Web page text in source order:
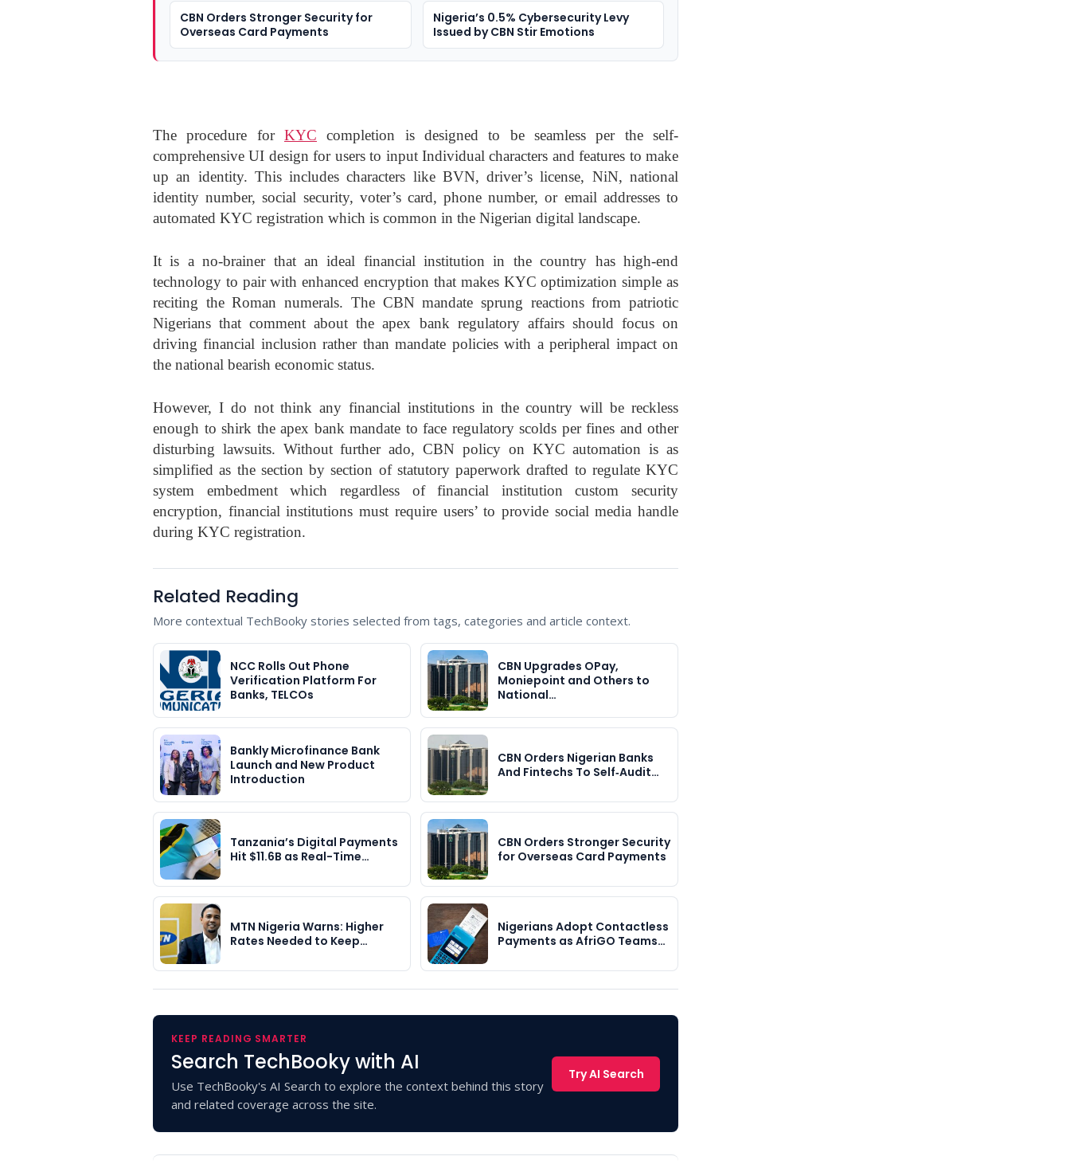
CBN Orders Stronger Security for
Overseas Card Payments
Nigeria’s 0.5% Cybersecurity Levy
Issued by CBN Stir Emotions
The procedure for KYC completion is designed to be seamless per the self-
comprehensive UI design for users to input Individual characters and features to make
up an identity. This includes characters like BVN, driver’s license, NiN, national
identity number, social security, voter’s card, phone number, or email addresses to
automated KYC registration which is common in the Nigerian digital landscape.
It is a no-brainer that an ideal financial institution in the country has high-end
technology to pair with enhanced encryption that makes KYC optimization simple as
reciting the Roman numerals. The CBN mandate sprung reactions from patriotic
Nigerians that comment about the apex bank regulatory affairs should focus on
driving financial inclusion rather than mandate policies with a peripheral impact on
the national bearish economic status.
However, I do not think any financial institutions in the country will be reckless
enough to shirk the apex bank mandate to face regulatory scolds per fines and other
disturbing lawsuits. Without further ado, CBN policy on KYC automation is as
simplified as the section by section of statutory paperwork drafted to regulate KYC
system embedment which regardless of financial institution custom security
encryption, financial institutions must require users’ to provide social media handle
during KYC registration.
Related Reading
More contextual TechBooky stories selected from tags, categories and article context.
NCC Rolls Out Phone
Verification Platform For
Banks, TELCOs
CBN Upgrades OPay,
Moniepoint and Others to
National…
Bankly Microfinance Bank
Launch and New Product
Introduction
CBN Orders Nigerian Banks
And Fintechs To Self‑Audit…
Tanzania’s Digital Payments
Hit $11.6B as Real-Time…
CBN Orders Stronger Security
for Overseas Card Payments
MTN Nigeria Warns: Higher
Rates Needed to Keep…
Nigerians Adopt Contactless
Payments as AfriGO Teams…
KEEP READING SMARTER
Search TechBooky with AI
Use TechBooky's AI Search to explore the context behind this story
and related coverage across the site.
Try AI Search